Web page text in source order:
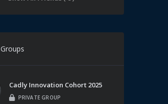
Groups
Cadly Innovation Cohort 2025
PRIVATE GROUP